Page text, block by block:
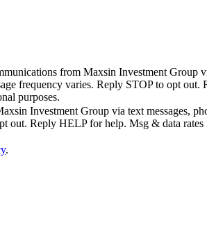
from Maxsin Investment Group
frequency varies. Reply STOP to opt
purposes.
Investment Group via text messages,
out. Reply HELP for help. Msg & data
.